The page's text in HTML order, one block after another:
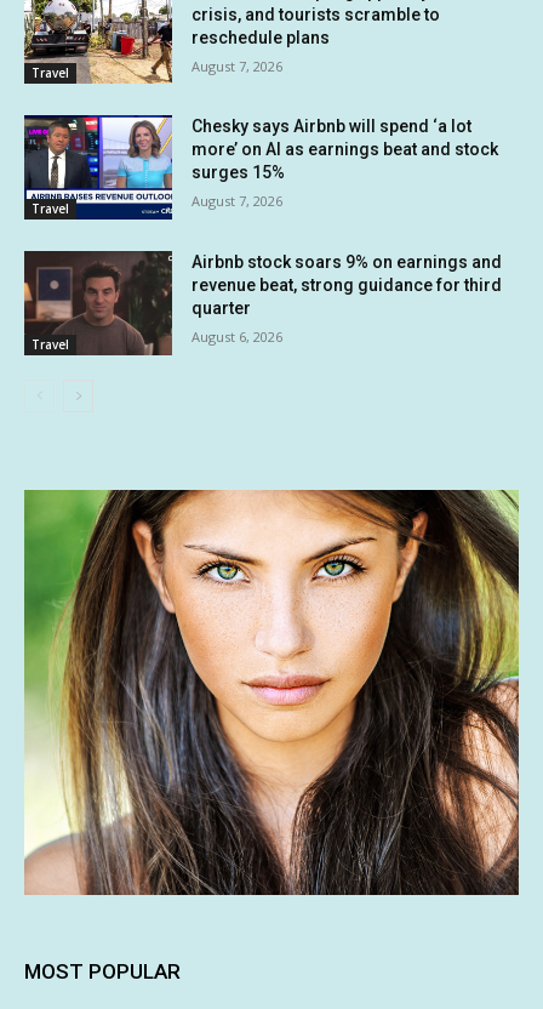
Travel
crisis, and tourists scramble to
reschedule plans
August 7, 2026
Travel
Chesky says Airbnb will spend ‘a lot
more’ on AI as earnings beat and stock
surges 15%
August 7, 2026
Travel
Airbnb stock soars 9% on earnings and
revenue beat, strong guidance for third
quarter
August 6, 2026
MOST POPULAR